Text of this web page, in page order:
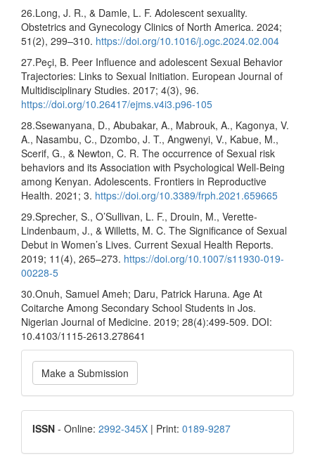
26.Long, J. R., & Damle, L. F. Adolescent sexuality.
Obstetrics and Gynecology Clinics of North America. 2024;
51(2), 299–310. https://doi.org/10.1016/j.ogc.2024.02.004
27.Peҫi, B. Peer Influence and adolescent Sexual Behavior
Trajectories: Links to Sexual Initiation. European Journal of
Multidisciplinary Studies. 2017; 4(3), 96.
https://doi.org/10.26417/ejms.v4i3.p96-105
28.Ssewanyana, D., Abubakar, A., Mabrouk, A., Kagonya, V.
A., Nasambu, C., Dzombo, J. T., Angwenyi, V., Kabue, M.,
Scerif, G., & Newton, C. R. The occurrence of Sexual risk
behaviors and its Association with Psychological Well-Being
among Kenyan. Adolescents. Frontiers in Reproductive
Health. 2021; 3. https://doi.org/10.3389/frph.2021.659665
29.Sprecher, S., O’Sullivan, L. F., Drouin, M., Verette-
Lindenbaum, J., & Willetts, M. C. The Significance of Sexual
Debut in Women’s Lives. Current Sexual Health Reports.
2019; 11(4), 265–273. https://doi.org/10.1007/s11930-019-
00228-5
30.Onuh, Samuel Ameh; Daru, Patrick Haruna. Age At
Coitarche Among Secondary School Students in Jos.
Nigerian Journal of Medicine. 2019; 28(4):499-509. DOI:
10.4103/1115-2613.278641
Make
a
Submission
Make a Submission
ISSN
ISSN - Online: 2992-345X | Print: 0189-9287